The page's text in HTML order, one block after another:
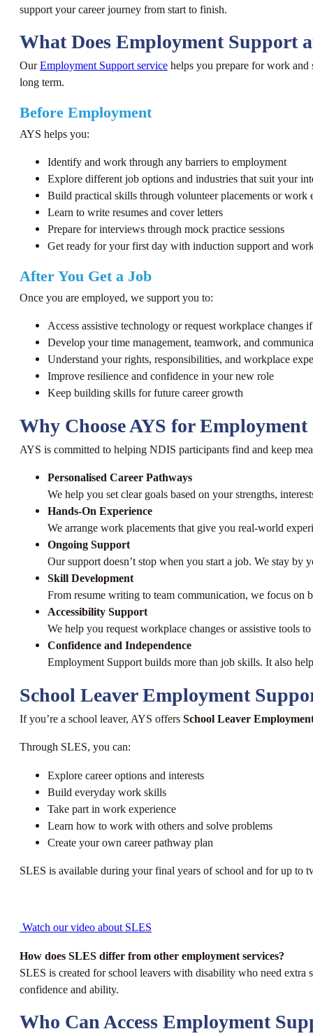
support your career journey from start to finish.
What Does Employment Support
OurEmployment Support service helps you prepare for work
long term.
Before Employment
AYS helps you:
Identify and work through any barriers to employment
Explore different job options and industries that suit your
Build practical skills through volunteer placements or work
Learn to write resumes and cover letters
Prepare for interviews through mock practice sessions
Get ready for your first day with induction support and
After You Get a Job
Once you are employed, we support you to:
Access assistive technology or request workplace changes
Develop your time management, teamwork, and
Understand your rights, responsibilities, and workplace
Improve resilience and confidence in your new role
Keep building skills for future career growth
Why Choose AYS for
AYS is committed to helping NDIS participants find and keep
Personalised Career Pathways
We help you set clear goals based on your strengths,
Hands-On Experience
We arrange work placements that give you real-world
Ongoing Support
Our support doesn’t stop when you start a job. We stay by
Skill Development
From resume writing to team communication, we focus on
Accessibility Support
We help you request workplace changes or assistive tools
Confidence and Independence
Employment Support builds more than job skills. It also
School Leaver Employment
If you’re a school leaver, AYS offers School Leaver
Through SLES, you can:
Explore career options and interests
Build everyday work skills
Take part in work experience
Learn how to work with others and solve problems
Create your own career pathway plan
SLES is available during your final years of school and for up to
Watch our video about SLES
How does SLES differ from other employment services?
SLES is created for school leavers with disability who need
confidence and ability.
Who Can Access Employment